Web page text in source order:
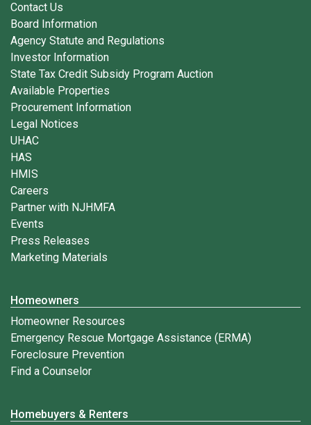
Contact Us
Board Information
Agency Statute and Regulations
Investor Information
State Tax Credit Subsidy Program Auction
Available Properties
Procurement Information
Legal Notices
UHAC
HAS
HMIS
Careers
Partner with NJHMFA
Events
Press Releases
Marketing Materials
Homeowners
Homeowner Resources
Emergency Rescue Mortgage Assistance (ERMA)
Foreclosure Prevention
Find a Counselor
Homebuyers & Renters